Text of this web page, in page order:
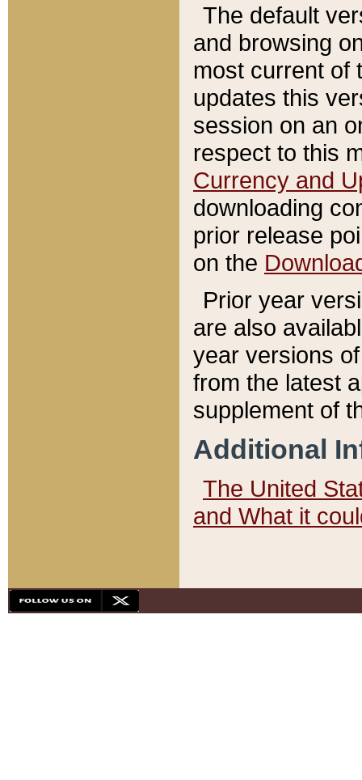
The default
and browsing
most current of
updates this
session on an
respect to this
Currency and
downloading
prior release
on the
Prior year
are also
year versions
from the latest
supplement of
Additional
The United
and What it